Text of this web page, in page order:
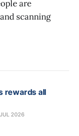
are
scanning
rewards all
2026